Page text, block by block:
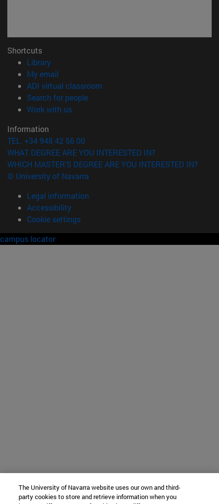
Shortcuts
Library(opens in new window)
My email
ADI virtual classroom
Search for people(opens in new window)
Work with us(opens in new window)
Information
TEL. +34 948 42 56 00
WHAT DEGREE ARE YOU INTERESTED IN?
WHICH MASTER'S DEGREE ARE YOU INTERESTED IN?
© University of Navarra
Legal information
Accessibility
Cookie settings
campus locator
The University of Navarra website uses our own and third-
party cookies to store and retrieve information when you